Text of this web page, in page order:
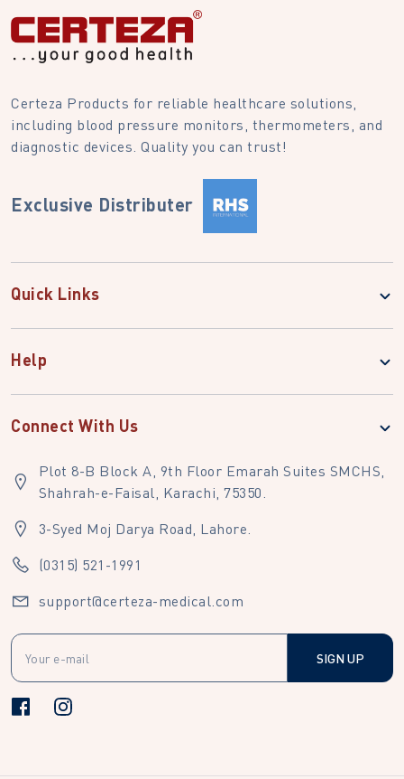
Certeza Products for reliable healthcare solutions,
including blood pressure monitors, thermometers, and
diagnostic devices. Quality you can trust!
Exclusive Distributer
Quick Links
Help
Connect With Us
Plot 8-B Block A, 9th Floor Emarah Suites SMCHS,
Shahrah-e-Faisal, Karachi, 75350.
3-Syed Moj Darya Road, Lahore.
(0315) 521-1991
support@certeza-medical.com
SIGN UP